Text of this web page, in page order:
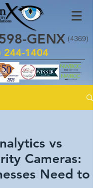
-GENX
244-1404
(4369)
vs
Cameras:
Need to